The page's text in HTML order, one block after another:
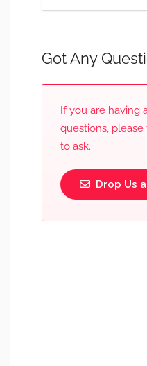
Got Any
If you are having
questions,
to ask.
Drop Us